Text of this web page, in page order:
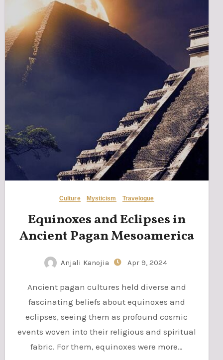
Culture Mysticism Travelogue
Equinoxes and Eclipses in
Ancient Pagan Mesoamerica
Anjali Kanojia Apr 9, 2024
Ancient pagan cultures held diverse and
fascinating beliefs about equinoxes and
eclipses, seeing them as profound cosmic
events woven into their religious and spiritual
fabric. For them, equinoxes were more…